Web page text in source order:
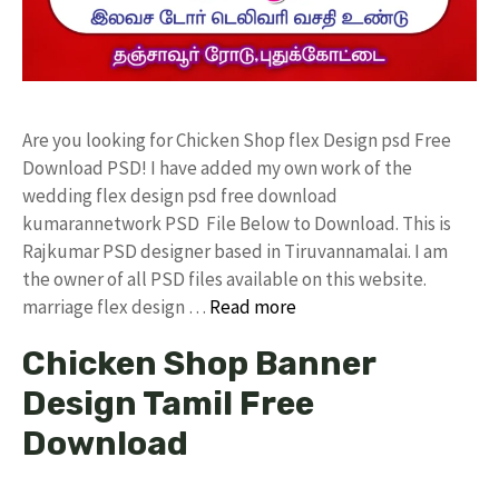
Are you looking for Chicken Shop flex Design psd Free
Download PSD! I have added my own work of the
wedding flex design psd free download
kumarannetwork PSD File Below to Download. This is
Rajkumar PSD designer based in Tiruvannamalai. I am
the owner of all PSD files available on this website.
marriage flex design … Read more
Chicken Shop Banner
Design Tamil Free
Download